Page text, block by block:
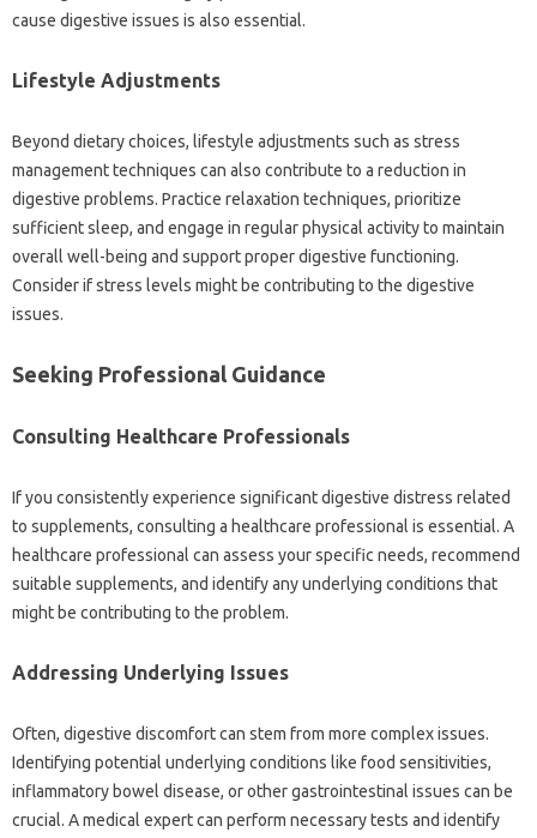
cause digestive issues is also‌ essential.
Lifestyle Adjustments‍
Beyond dietary choices, lifestyle‍ adjustments‌ such as‌ stress
management techniques‍ can also‍ contribute‌ to a‍ reduction in‍
digestive‌ problems. Practice relaxation techniques, prioritize
sufficient‌ sleep, and‌ engage in regular physical‍ activity‌ to‌ maintain‌
overall well-being‌ and support proper‌ digestive functioning.
Consider‍ if stress‍ levels might‌ be‌ contributing‍ to the‍ digestive
issues.
Seeking‍ Professional‌ Guidance
Consulting Healthcare‍ Professionals
If‍ you‌ consistently experience significant digestive distress related‌
to supplements, consulting‌ a healthcare professional is‌ essential. A
healthcare professional‍ can assess your specific‌ needs, recommend
suitable‌ supplements, and identify‌ any‌ underlying‍ conditions that‍
might‌ be contributing to‍ the‍ problem.
Addressing Underlying Issues‍
Often, digestive discomfort‌ can‌ stem from‌ more‍ complex issues.
Identifying potential‍ underlying‍ conditions like food‌ sensitivities,
inflammatory‌ bowel disease, or‌ other‍ gastrointestinal‍ issues can‍ be
crucial. A medical expert can‍ perform‍ necessary tests and‍ identify‌